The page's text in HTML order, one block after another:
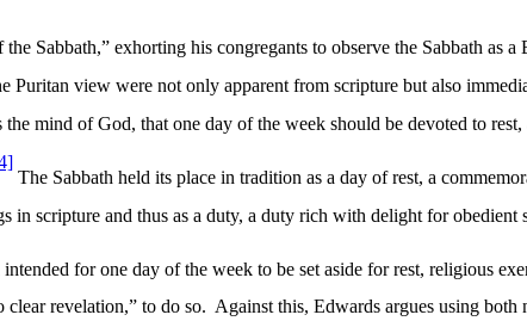
Sabbath,” exhorting his congregants to observe the Sabbath as
view were not only apparent from scripture but also
mind of God, that one day of the week should be devoted to
The Sabbath held its place in tradition as a day of rest, a
in scripture and thus as a duty, a duty rich with delight for obedient
for one day of the week to be set aside for rest, religious
clear revelation,” to do so. Against this, Edwards argues using both